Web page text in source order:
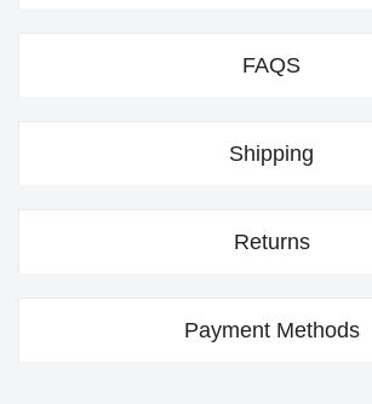
FAQS
Shipping
Returns
Payment Methods